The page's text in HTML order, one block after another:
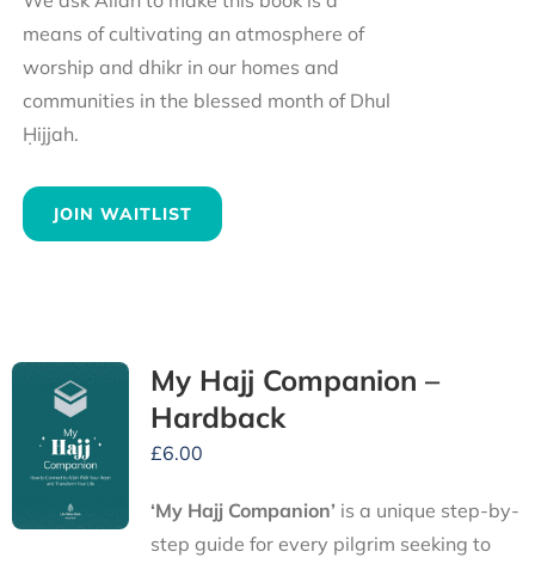
means of cultivating an atmosphere of
worship and dhikr in our homes and
communities in the blessed month of Dhul
Ḥijjah.
JOIN WAITLIST
My Hajj Companion –
Hardback
£6.00
‘My Hajj Companion’ is a unique step-by-
step guide for every pilgrim seeking to